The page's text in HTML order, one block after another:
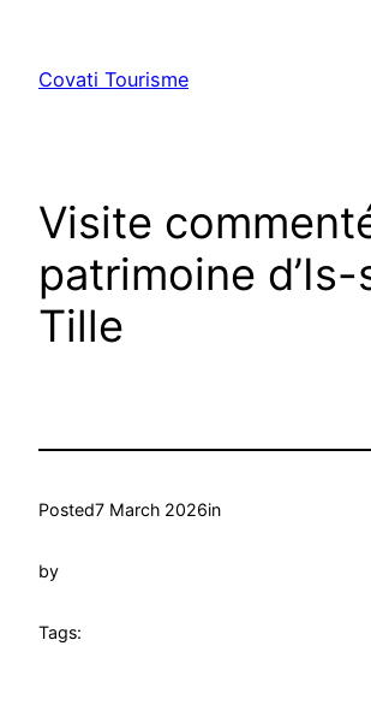
content
Covati Tourisme
Visite
patrimoine
Tille
Posted7 March 2026in
by
Tags: